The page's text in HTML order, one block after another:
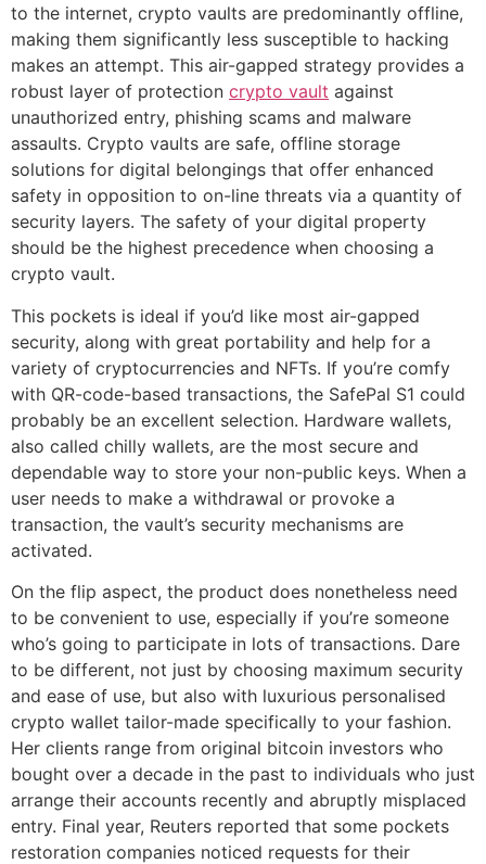
to the internet, crypto vaults are predominantly offline,
making them significantly less susceptible to hacking
makes an attempt. This air-gapped strategy provides a
robust layer of protection crypto vault against
unauthorized entry, phishing scams and malware
assaults. Crypto vaults are safe, offline storage
solutions for digital belongings that offer enhanced
safety in opposition to on-line threats via a quantity of
security layers. The safety of your digital property
should be the highest precedence when choosing a
crypto vault.
This pockets is ideal if you’d like most air-gapped
security, along with great portability and help for a
variety of cryptocurrencies and NFTs. If you’re comfy
with QR-code-based transactions, the SafePal S1 could
probably be an excellent selection. Hardware wallets,
also called chilly wallets, are the most secure and
dependable way to store your non-public keys. When a
user needs to make a withdrawal or provoke a
transaction, the vault’s security mechanisms are
activated.
On the flip aspect, the product does nonetheless need
to be convenient to use, especially if you’re someone
who’s going to participate in lots of transactions. Dare
to be different, not just by choosing maximum security
and ease of use, but also with luxurious personalised
crypto wallet tailor-made specifically to your fashion.
Her clients range from original bitcoin investors who
bought over a decade in the past to individuals who just
arrange their accounts recently and abruptly misplaced
entry. Final year, Reuters reported that some pockets
restoration companies noticed requests for their